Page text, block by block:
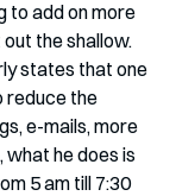
to add on more
the shallow.
states that one
reduce the
e-mails, more
what he does is
5 am till 7:30